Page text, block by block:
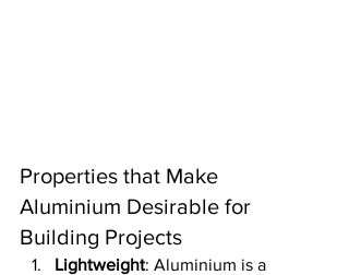
Properties that Make
Aluminium Desirable for
Building Projects
Lightweight: Aluminium is a